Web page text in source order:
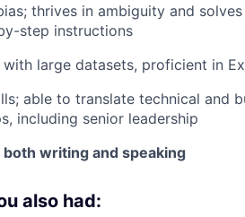
thrives in ambiguity and
step instructions
large datasets, proficient in
able to translate technical and
including senior leadership
writing and speaking
also had: